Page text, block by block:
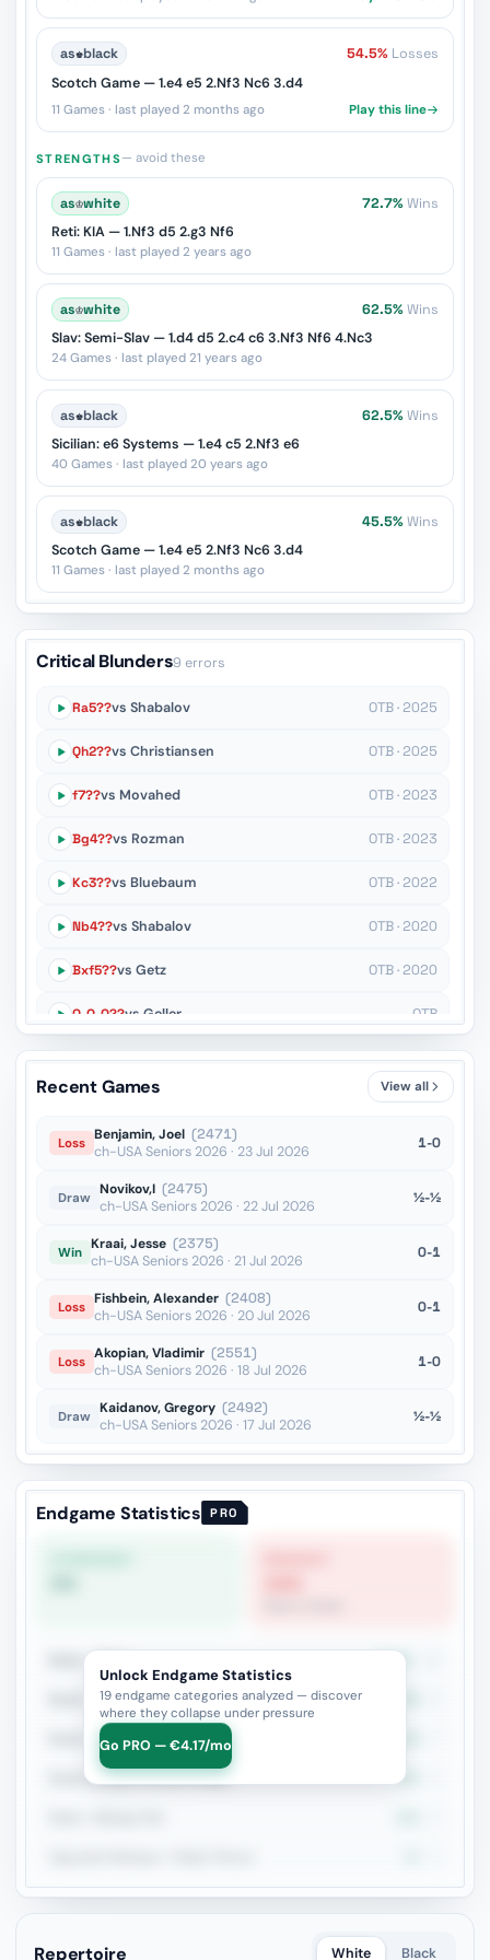
as♚black 54.5% Losses
Scotch Game — 1.e4 e5 2.Nf3 Nc6 3.d4
11 Games · last played 2 months ago Play this line
STRENGTHS— avoid these
as♔white 72.7% Wins
Reti: KIA — 1.Nf3 d5 2.g3 Nf6
11 Games · last played 2 years ago
as♔white 62.5% Wins
Slav: Semi-Slav — 1.d4 d5 2.c4 c6 3.Nf3 Nf6 4.Nc3
24 Games · last played 21 years ago
as♚black 62.5% Wins
Sicilian: e6 Systems — 1.e4 c5 2.Nf3 e6
40 Games · last played 20 years ago
as♚black 45.5% Wins
Scotch Game — 1.e4 e5 2.Nf3 Nc6 3.d4
11 Games · last played 2 months ago
Critical Blunders9 errors
Ra5??vs Shabalov OTB · 2025
Qh2??vs Christiansen OTB · 2025
f7??vs Movahed OTB · 2023
Bg4??vs Rozman OTB · 2023
Kc3??vs Bluebaum OTB · 2022
Nb4??vs Shabalov OTB · 2020
Bxf5??vs Getz OTB · 2020
O-O-O??vs Geller OTB
Qxa4??vs Bronstein OTB
Recent Games View all
Loss Benjamin, Joel (2471)
ch-USA Seniors 2026 · 23 Jul 2026
1-0
Draw Novikov,I (2475)
ch-USA Seniors 2026 · 22 Jul 2026
½-½
Win Kraai, Jesse (2375)
ch-USA Seniors 2026 · 21 Jul 2026
0-1
Loss Fishbein, Alexander (2408)
ch-USA Seniors 2026 · 20 Jul 2026
0-1
Loss Akopian, Vladimir (2551)
ch-USA Seniors 2026 · 18 Jul 2026
1-0
Draw Kaidanov, Gregory (2492)
ch-USA Seniors 2026 · 17 Jul 2026
½-½
Endgame Statistics PRO
Rook + Minor 38.5%
Rook + Equal Minors
Rook vs Rook
Rook+Bishop vs Rook+Knight 20%
Unlock Endgame Statistics
19 endgame categories analyzed — discover
where they collapse under pressure
Go PRO — €4.17/mo
Repertoire White Black